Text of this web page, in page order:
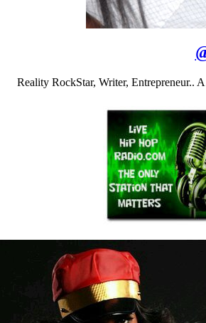
Reality RockStar, Writer, Entrepreneur..